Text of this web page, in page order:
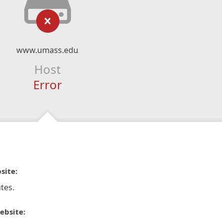
www.umass.edu
Host
Error